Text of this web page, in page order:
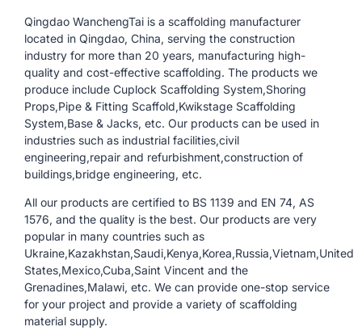
Qingdao WanchengTai is a scaffolding manufacturer
located in Qingdao, China, serving the construction
industry for more than 20 years, manufacturing high-
quality and cost-effective scaffolding. The products we
produce include Cuplock Scaffolding System,Shoring
Props,Pipe & Fitting Scaffold,Kwikstage Scaffolding
System,Base & Jacks, etc. Our products can be used in
industries such as industrial facilities,civil
engineering,repair and refurbishment,construction of
buildings,bridge engineering, etc.
All our products are certified to BS 1139 and EN 74, AS
1576, and the quality is the best. Our products are very
popular in many countries such as
Ukraine,Kazakhstan,Saudi,Kenya,Korea,Russia,Vietnam,United
States,Mexico,Cuba,Saint Vincent and the
Grenadines,Malawi, etc. We can provide one-stop service
for your project and provide a variety of scaffolding
material supply.